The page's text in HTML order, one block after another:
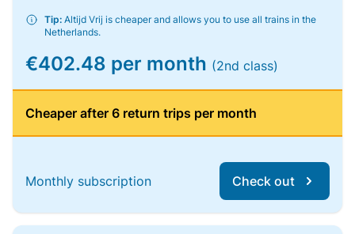
Tip: Altijd Vrij is cheaper and allows you to use all trains in the
Netherlands.
€402.48 per month (2nd class)
Cheaper after 6 return trips per month
Monthly subscription Check out